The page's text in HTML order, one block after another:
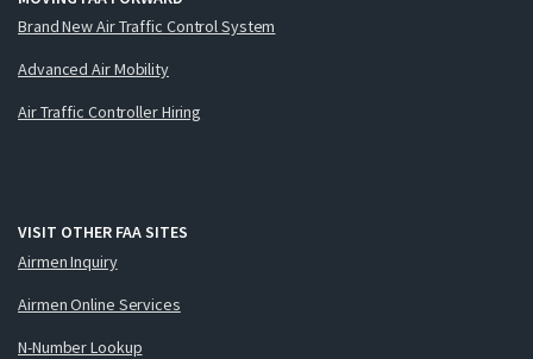
Brand New Air Traffic Control System
Advanced Air Mobility
Air Traffic Controller Hiring
VISIT OTHER FAA SITES
Airmen Inquiry
Airmen Online Services
N-Number Lookup